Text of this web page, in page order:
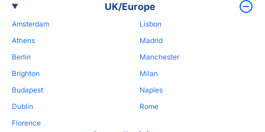
UK/Europe
Amsterdam
Athens
Berlin
Brighton
Budapest
Dublin
Florence
Lisbon
Madrid
Manchester
Milan
Naples
Rome